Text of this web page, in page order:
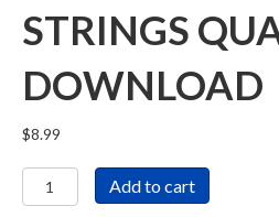
STRINGS
DOWNLOAD
$8.99
Great
Is
Add to cart